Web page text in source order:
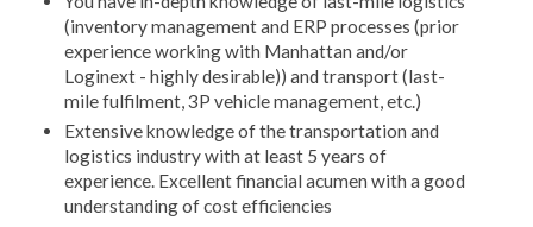
(inventory management and ERP processes (prior
experience working with Manhattan and/or
Loginext - highly desirable)) and transport (last-
mile fulfilment, 3P vehicle management, etc.)
Extensive knowledge of the transportation and
logistics industry with at least 5 years of
experience. Excellent financial acumen with a good
understanding of cost efficiencies